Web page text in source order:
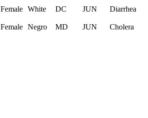
Female White DC JUN
Diarrhea
Female Negro MD JUN Cholera